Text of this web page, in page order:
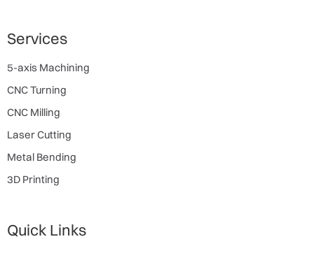
Services
5-axis Machining
CNC Turning
CNC Milling
Laser Cutting
Metal Bending
3D Printing
Quick Links